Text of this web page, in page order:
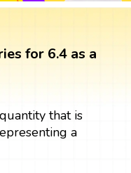
for 6.4 as a
that is
a